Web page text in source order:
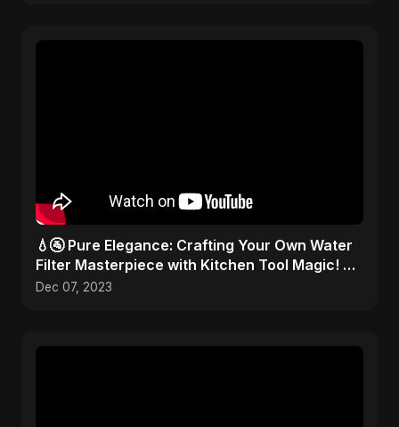
💧🚰 Pure Elegance: Crafting Your Own Water
Filter Masterpiece with Kitchen Tool Magic! 🎨
✂️
Dec 07, 2023